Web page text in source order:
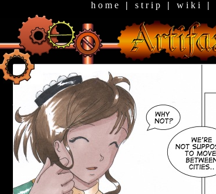
h o m e | s t r i p | w i k i |